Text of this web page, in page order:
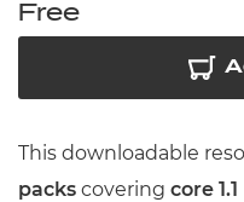
Free
This downloadable
packs covering core 1.1